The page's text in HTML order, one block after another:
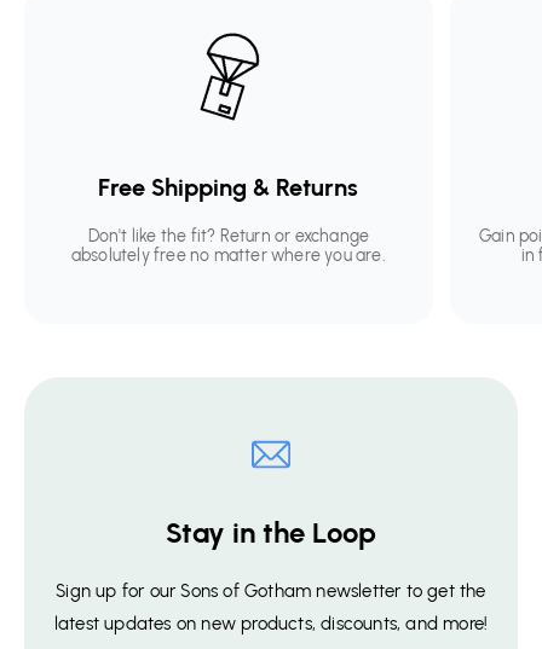
Free Shipping & Returns
Don't like the fit? Return or exchange
absolutely free no matter where you are.
Gain
in
Stay in the Loop
Sign up for our Sons of Gotham newsletter to get the
latest updates on new products, discounts, and more!